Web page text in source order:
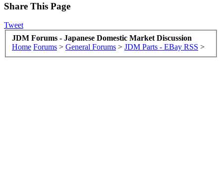
Share This Page
Tweet
JDM Forums - Japanese Domestic Market Discussion
Home Forums > General Forums > JDM Parts - EBay RSS >